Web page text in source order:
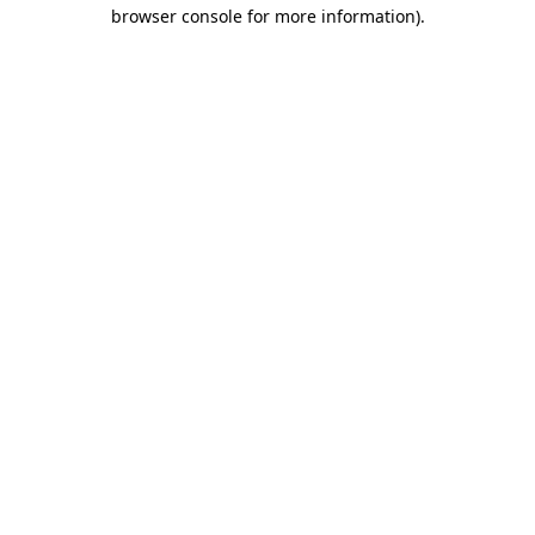
browser console for more information).